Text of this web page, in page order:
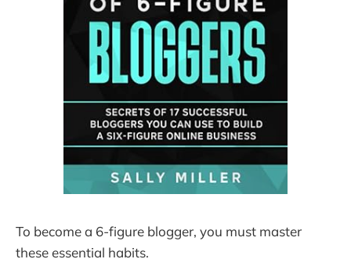
To become a 6-figure blogger, you must master
these essential habits.